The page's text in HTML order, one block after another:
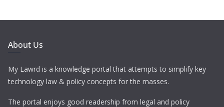
About Us
My Lawrd is a knowledge portal that attempts to simplify key
technology law & policy concepts for the masses.
The portal enjoys good readership from legal and policy